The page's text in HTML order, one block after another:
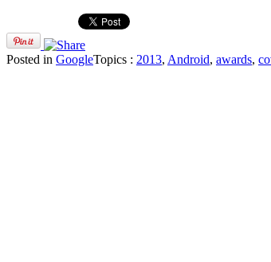
Posted in GoogleTopics : 2013, Android, awards,